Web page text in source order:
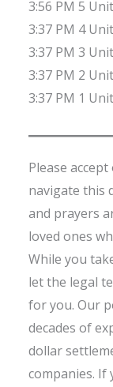
3:56 PM 5
3:37 PM 4
3:37 PM 3
3:37 PM 2
3:37 PM 1
Please
navigate this
and prayers
loved ones
While you
let the legal
for you. Our
decades of
dollar
companies. If